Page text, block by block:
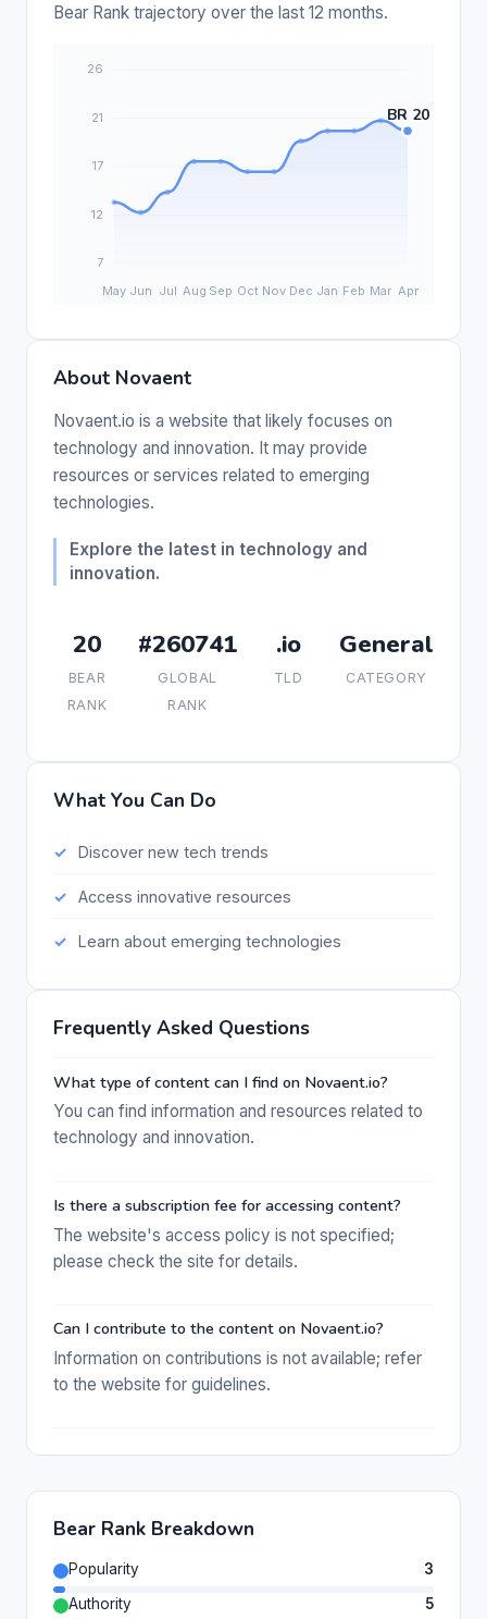
Bear Rank trajectory over the last 12 months.
About Novaent
Novaent.io is a website that likely focuses on
technology and innovation. It may provide
resources or services related to emerging
technologies.
Explore the latest in technology and
innovation.
20
BEAR
RANK
#260741
GLOBAL
RANK
.io
TLD
General
CATEGORY
What You Can Do
Discover new tech trends
Access innovative resources
Learn about emerging technologies
Frequently Asked Questions
What type of content can I find on Novaent.io?
You can find information and resources related to
technology and innovation.
Is there a subscription fee for accessing content?
The website's access policy is not specified;
please check the site for details.
Can I contribute to the content on Novaent.io?
Information on contributions is not available; refer
to the website for guidelines.
Bear Rank Breakdown
Popularity
3
Authority
5